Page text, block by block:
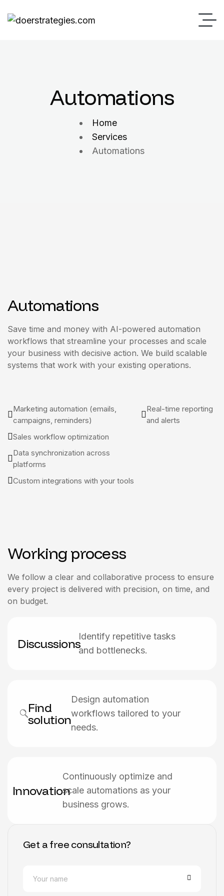
Automations
Home
Services
Automations
Automations
Save time and money with AI-powered automation
workflows that streamline your processes and scale
your business with decisive action. We build scalable
systems that work with your existing operations.
Marketing automation (emails,
campaigns, reminders)
Sales workflow optimization
Data synchronization across
platforms
Custom integrations with your tools
Real-time reporting
and alerts
Working process
We follow a clear and collaborative process to ensure
every project is delivered with precision, on time, and
on budget.
DiscussionsIdentify repetitive tasks
and bottlenecks.
Find
solution
Design automation
workflows tailored to your
needs.
Innovation
Continuously optimize and
scale automations as your
business grows.
Get a free consultation?